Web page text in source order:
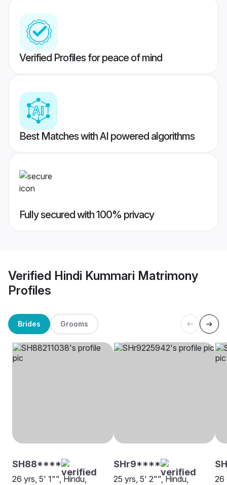
Verified Profiles for peace of mind
Best Matches with AI powered algorithms
Fully secured with 100% privacy
Verified Hindi Kummari Matrimony
Profiles
Brides Grooms
SH88****
26 yrs, 5' 1"", Hindu,
SHr9****
25 yrs, 5' 2"", Hindu,
26